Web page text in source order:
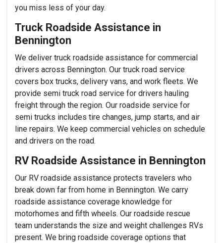
you miss less of your day.
Truck Roadside Assistance in
Bennington
We deliver truck roadside assistance for commercial
drivers across Bennington. Our truck road service
covers box trucks, delivery vans, and work fleets. We
provide semi truck road service for drivers hauling
freight through the region. Our roadside service for
semi trucks includes tire changes, jump starts, and air
line repairs. We keep commercial vehicles on schedule
and drivers on the road.
RV Roadside Assistance in Bennington
Our RV roadside assistance protects travelers who
break down far from home in Bennington. We carry
roadside assistance coverage knowledge for
motorhomes and fifth wheels. Our roadside rescue
team understands the size and weight challenges RVs
present. We bring roadside coverage options that